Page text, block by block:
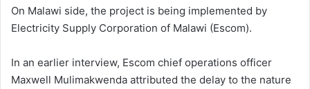
On Malawi side, the project is being implemented by
Electricity Supply Corporation of Malawi (Escom).
In an earlier interview, Escom chief operations officer
Maxwell Mulimakwenda attributed the delay to the nature